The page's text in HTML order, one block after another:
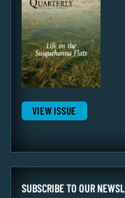
VIEW ISSUE
SUBSCRIBE TO OUR